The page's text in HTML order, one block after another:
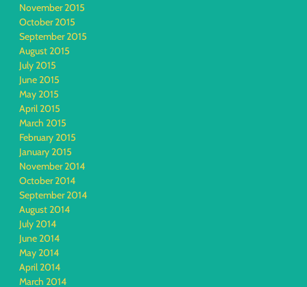
November 2015
October 2015
September 2015
August 2015
July 2015
June 2015
May 2015
April 2015
March 2015
February 2015
January 2015
November 2014
October 2014
September 2014
August 2014
July 2014
June 2014
May 2014
April 2014
March 2014